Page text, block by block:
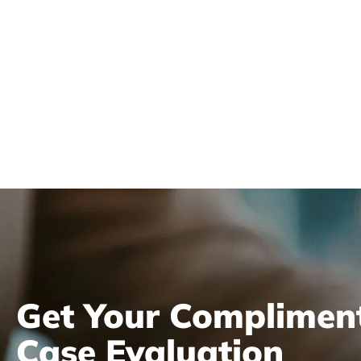
Get Your
Case Evaluation